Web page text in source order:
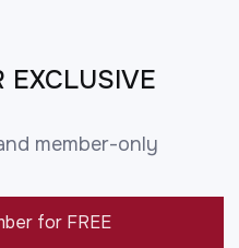
EXCLUSIVE
member-only
for FREE